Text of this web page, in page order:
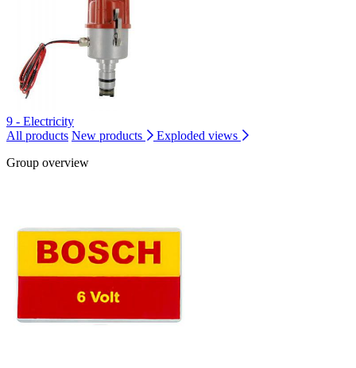
9 - Electricity
All products New products
Exploded views
Group overview